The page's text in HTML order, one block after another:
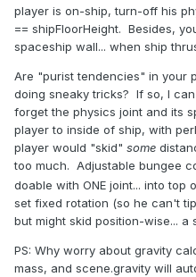
player is on-ship, turn-off his
== shipFloorHeight. Besides,
spaceship wall... when ship
Are "purist tendencies" in your
doing sneaky tricks? If so, I
forget the physics joint and its
player to inside of ship, with
player would "skid" some
too much. Adjustable bungee
doable with ONE joint... into top
set fixed rotation (so he can't
but might skid position-wise... a
PS: Why worry about gravity
mass, and scene.gravity will